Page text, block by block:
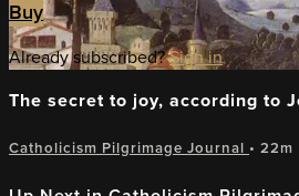
Buy
Already subscribed?Sign in
The secret to joy, according to
Catholicism Pilgrimage Journal • 22m